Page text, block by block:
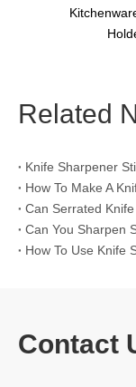
Related
Contact